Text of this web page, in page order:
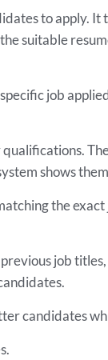
to apply. It
suitable
job
shows
the
job
candidates